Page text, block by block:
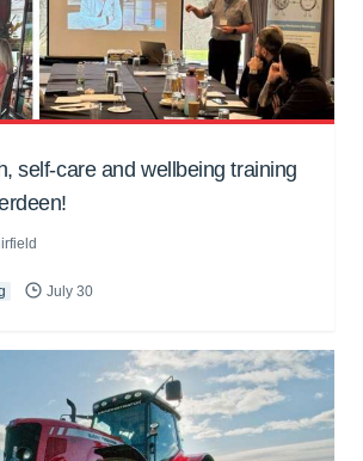
self-care and wellbeing training
July 30